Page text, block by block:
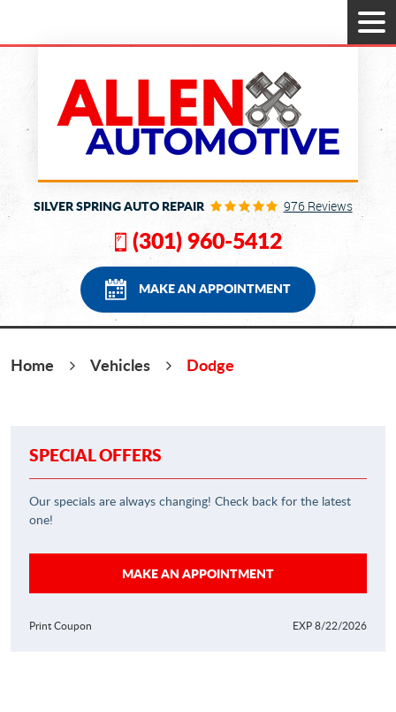
SILVER SPRING AUTO REPAIR 976 Reviews
(301) 960-5412
MAKE AN APPOINTMENT
Home Vehicles Dodge
SPECIAL OFFERS
Our specials are always changing! Check back for the latest
one!
MAKE AN APPOINTMENT
Print Coupon EXP 8/22/2026